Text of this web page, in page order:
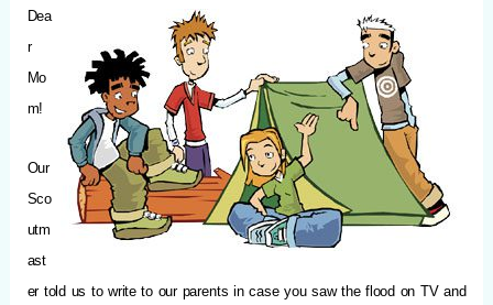
Dea
r
Mo
m!
Our
Sco
utm
ast
er told us to write to our parents in case you saw the flood on TV and